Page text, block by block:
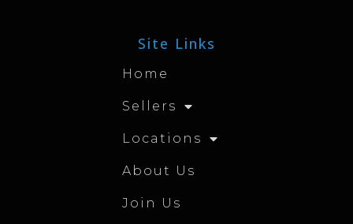
Site Links
Home
Sellers
Locations
About Us
Join Us